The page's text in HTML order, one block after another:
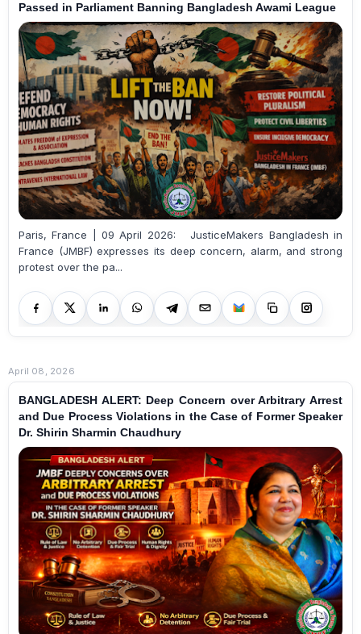
Passed in Parliament Banning Bangladesh Awami League
Paris, France | 09 April 2026: JusticeMakers Bangladesh in
France (JMBF) expresses its deep concern, alarm, and strong
protest over the pa...
April 08, 2026
BANGLADESH ALERT: Deep Concern over Arbitrary Arrest
and Due Process Violations in the Case of Former Speaker
Dr. Shirin Sharmin Chaudhury